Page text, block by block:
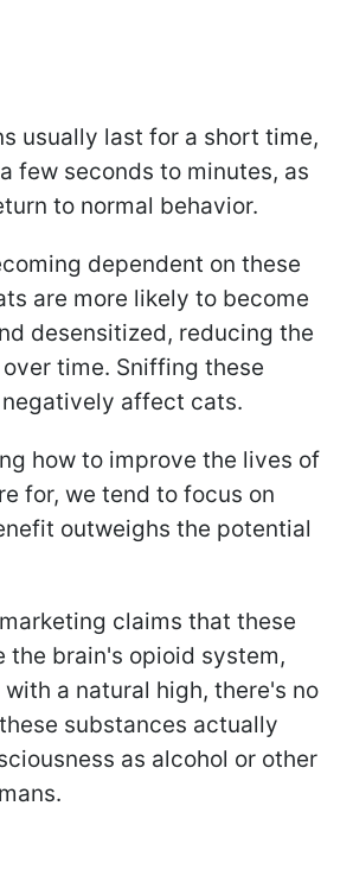
usually last for a short time,
few seconds to minutes, as
to normal behavior.
dependent on these
are more likely to become
desensitized, reducing the
time. Sniffing these
affect cats.
how to improve the lives of
for, we tend to focus on
outweighs the potential
claims that these
the brain's opioid system,
a natural high, there's no
substances actually
as alcohol or other